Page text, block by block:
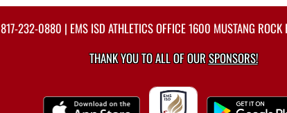
817-232-0880 | EMS ISD ATHLETICS OFFICE 1600 MUSTANG
THANK YOU TO ALL OF OURSPONSORS!